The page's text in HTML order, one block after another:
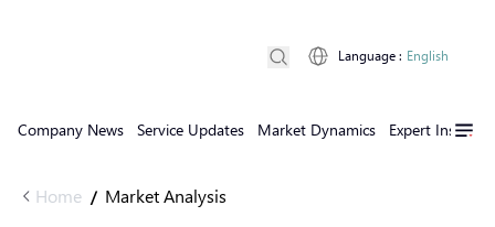
Company News Service Updates Market Dynamics Expert Insights
Language : English
Home / Market Analysis